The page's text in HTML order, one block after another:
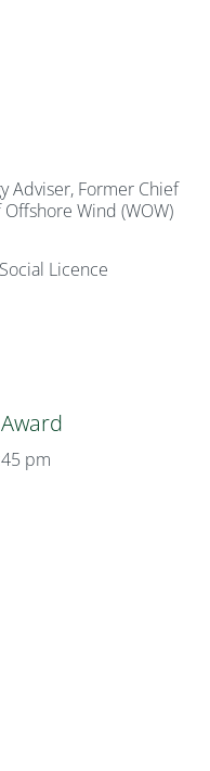
Adviser, Former Chief
Wind (WOW)
Licence
pm